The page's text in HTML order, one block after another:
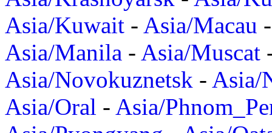
Asia/Kuwait - Asia/Macau
Asia/Manila - Asia/Muscat
Asia/Novokuznetsk - Asia/
Asia/Oral - Asia/